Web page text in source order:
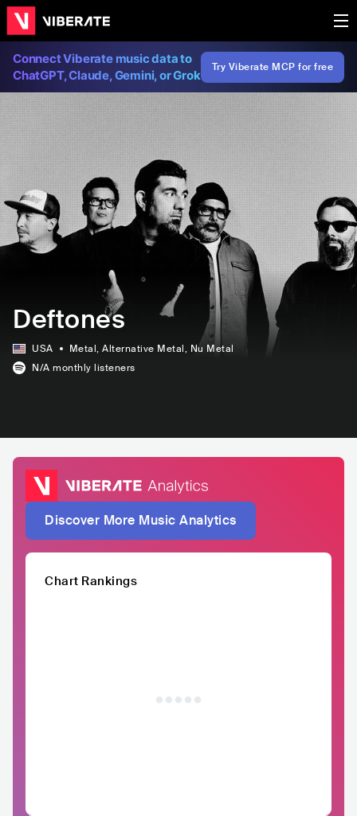
Connect Viberate music data to
ChatGPT, Claude, Gemini, or Grok
Try Viberate MCP for free
Deftones
USA Metal, Alternative Metal, Nu Metal
N/A monthly listeners
Discover More Music Analytics
Chart Rankings